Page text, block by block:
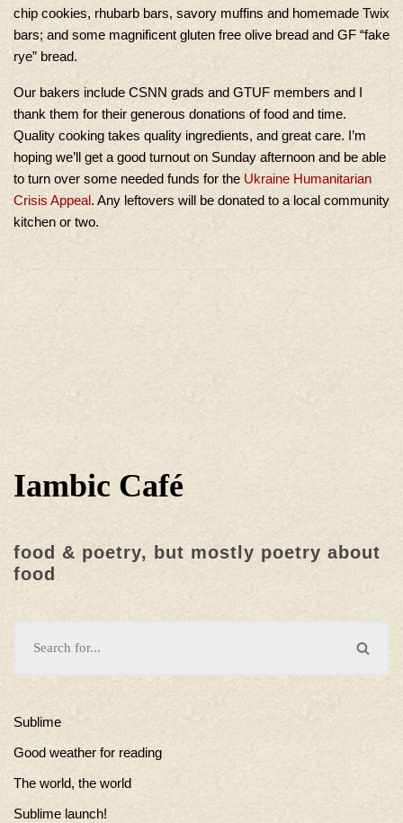
chip cookies, rhubarb bars, savory muffins and homemade Twix
bars; and some magnificent gluten free olive bread and GF “fake
rye” bread.
Our bakers include CSNN grads and GTUF members and I
thank them for their generous donations of food and time.
Quality cooking takes quality ingredients, and great care. I’m
hoping we’ll get a good turnout on Sunday afternoon and be able
to turn over some needed funds for the Ukraine Humanitarian
Crisis Appeal. Any leftovers will be donated to a local community
kitchen or two.
Iambic Café
food & poetry, but mostly poetry about
food
Sublime
Good weather for reading
The world, the world
Sublime launch!